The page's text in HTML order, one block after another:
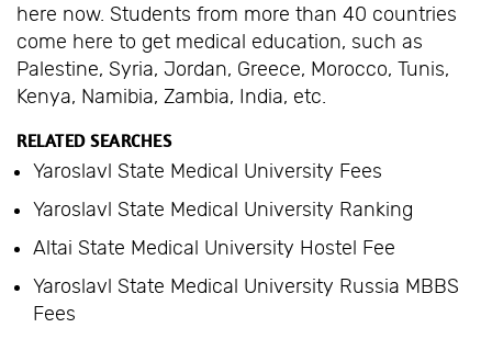
here now. Students from more than 40 countries
come here to get medical education, such as
Palestine, Syria, Jordan, Greece, Morocco, Tunis,
Kenya, Namibia, Zambia, India, etc.
RELATED SEARCHES
Yaroslavl State Medical University Fees
Yaroslavl State Medical University Ranking
Altai State Medical University Hostel Fee
Yaroslavl State Medical University Russia MBBS
Fees